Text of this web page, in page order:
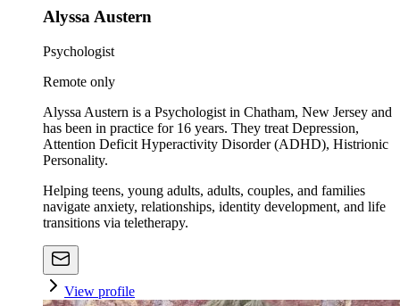
Alyssa Austern
Psychologist
Remote only
Alyssa Austern is a Psychologist in Chatham, New Jersey and
has been in practice for 16 years. They treat Depression,
Attention Deficit Hyperactivity Disorder (ADHD), Histrionic
Personality.
Helping teens, young adults, adults, couples, and families
navigate anxiety, relationships, identity development, and life
transitions via teletherapy.
View profile